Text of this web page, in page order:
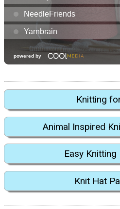
Knitting
Animal Inspired
Easy Knitting
Knit Hat